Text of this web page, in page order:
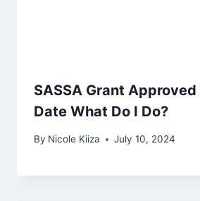
SASSA Grant Approved
Date What Do I Do?
By Nicole Kiiza July 10, 2024